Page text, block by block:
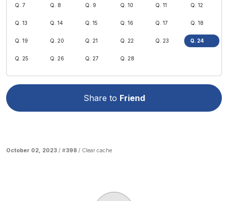
Q. 7 Q. 8 Q. 9 Q. 10 Q. 11 Q. 12
Q. 13 Q. 14 Q. 15 Q. 16 Q. 17 Q. 18
Q. 19 Q. 20 Q. 21 Q. 22 Q. 23 Q. 24
Q. 25 Q. 26 Q. 27 Q. 28
Share to Friend
October 02, 2023 / #398 / Clear cache